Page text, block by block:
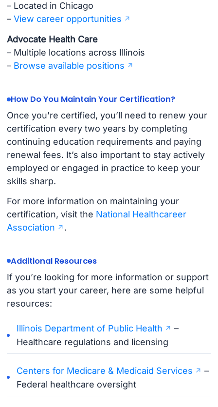
– Located in Chicago
– View career opportunities
Advocate Health Care
– Multiple locations across Illinois
– Browse available positions
How Do You Maintain Your Certification?
Once you’re certified, you’ll need to renew your
certification every two years by completing
continuing education requirements and paying
renewal fees. It’s also important to stay actively
employed or engaged in practice to keep your
skills sharp.
For more information on maintaining your
certification, visit the National Healthcareer
Association
.
Additional Resources
If you’re looking for more information or support
as you start your career, here are some helpful
resources:
Illinois Department of Public Health
–
Healthcare regulations and licensing
Centers for Medicare & Medicaid Services
–
Federal healthcare oversight